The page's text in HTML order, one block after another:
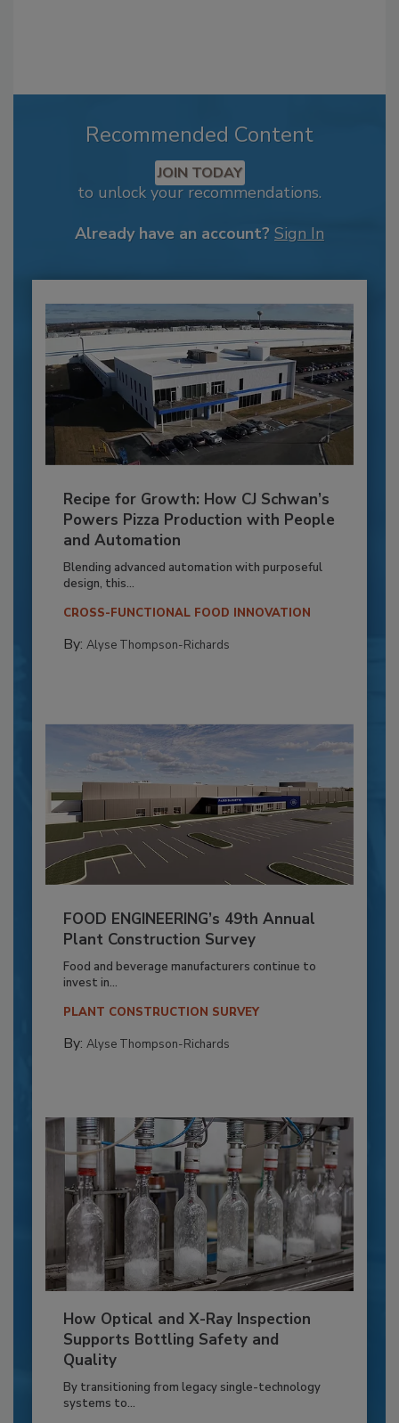
Recommended Content
JOIN TODAY
to unlock your recommendations.
Already have an account? Sign In
Recipe for Growth: How CJ Schwan’s
Powers Pizza Production with People
and Automation
Blending advanced automation with purposeful
design, this...
CROSS-FUNCTIONAL FOOD INNOVATION
By: Alyse Thompson-Richards
FOOD ENGINEERING’s 49th Annual
Plant Construction Survey
Food and beverage manufacturers continue to
invest in...
PLANT CONSTRUCTION SURVEY
By: Alyse Thompson-Richards
How Optical and X-Ray Inspection
Supports Bottling Safety and
Quality
By transitioning from legacy single-technology
systems to...